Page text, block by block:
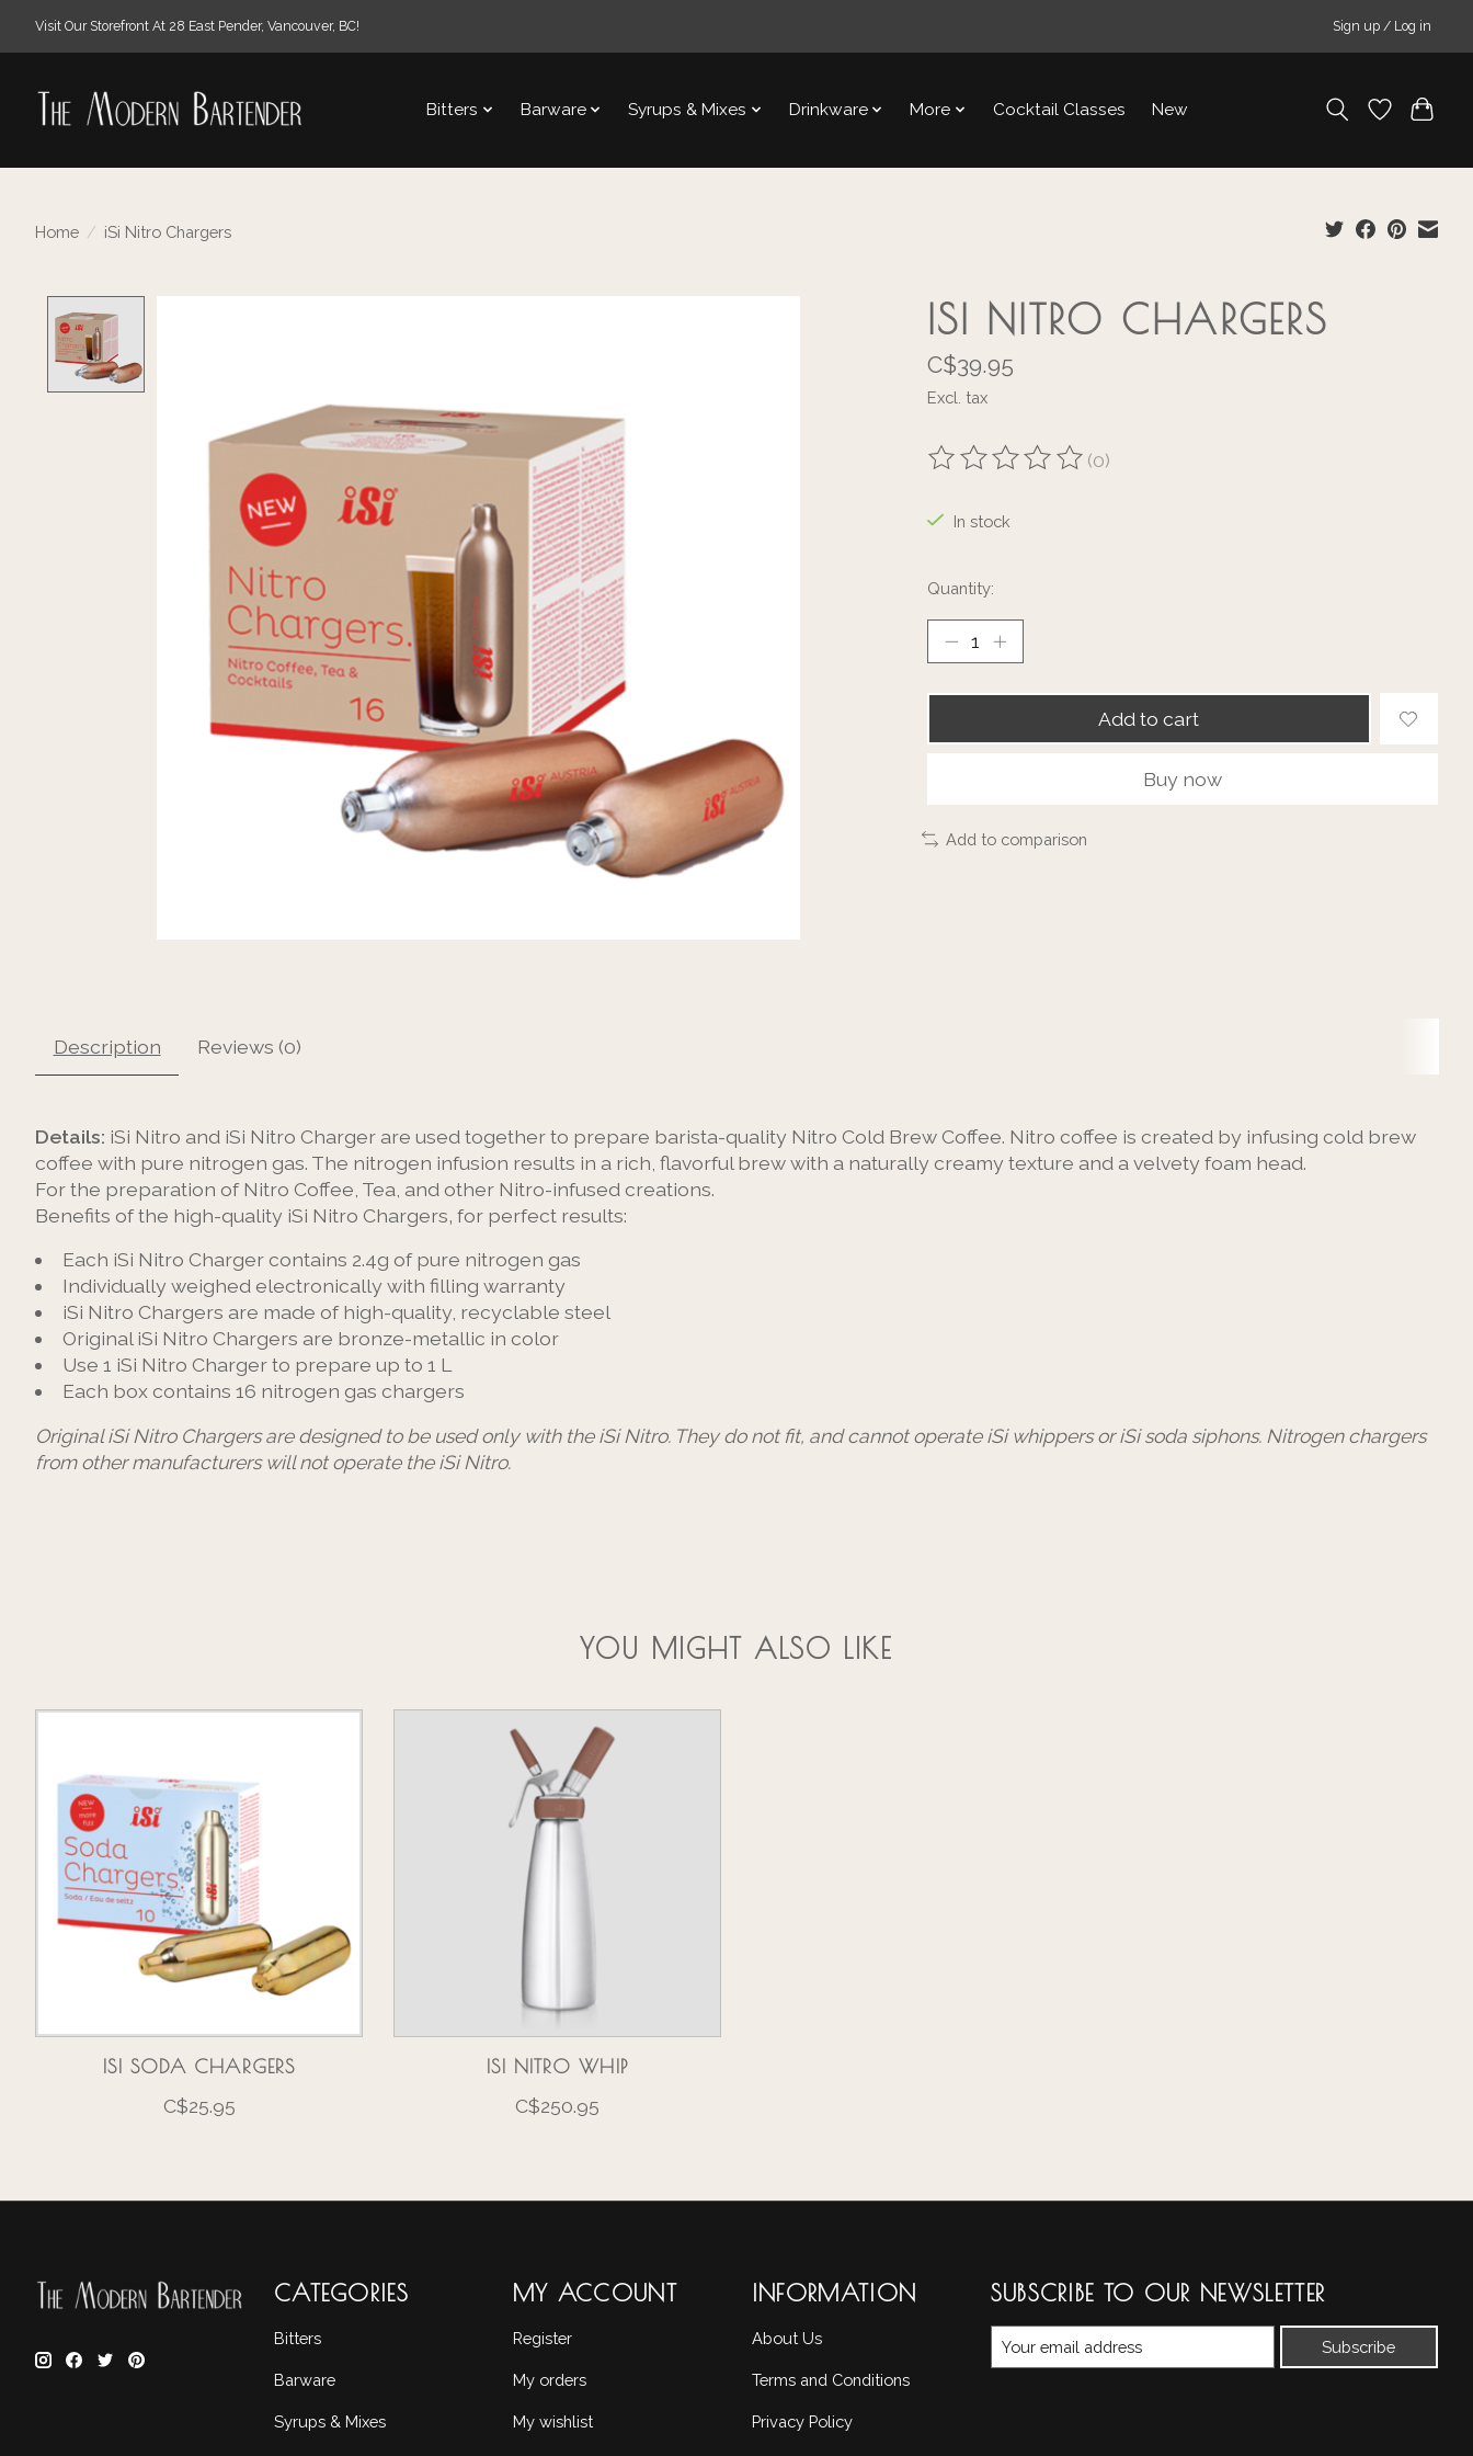
Visit Our Storefront At 28 East Pender, Vancouver, BC! Sign up / Log in
Bitters Barware Syrups & Mixes Drinkware More Cocktail Classes New
Home / iSi Nitro Chargers
ISI NITRO CHARGERS
C$39.95
Excl. tax
The rating of this product is
(0)
In stock
Quantity:
Add to cart
Buy now
Add to comparison
Description Reviews (0)
Details: iSi Nitro and iSi Nitro Charger are used together to prepare barista-quality Nitro Cold Brew Coffee. Nitro coffee is created by infusing cold brew
coffee with pure nitrogen gas. The nitrogen infusion results in a rich, flavorful brew with a naturally creamy texture and a velvety foam head.
For the preparation of Nitro Coffee, Tea, and other Nitro-infused creations.
Benefits of the high-quality iSi Nitro Chargers‚ for perfect results:
Each iSi Nitro Charger contains 2.4g of pure nitrogen gas
Individually weighed electronically with filling warranty
iSi Nitro Chargers are made of high-quality, recyclable steel
Original iSi Nitro Chargers are bronze-metallic in color
Use 1 iSi Nitro Charger to prepare up to 1 L
Each box contains 16 nitrogen gas chargers
Original iSi Nitro Chargers are designed to be used only with the iSi Nitro. They do not fit, and cannot operate iSi whippers or iSi soda siphons. Nitrogen chargers
from other manufacturers will not operate the iSi Nitro.
YOU MIGHT ALSO LIKE
ISI SODA CHARGERS
C$25.95
ISI NITRO WHIP
C$250.95
CATEGORIES
Bitters
Barware
Syrups & Mixes
MY ACCOUNT
Register
My orders
My wishlist
INFORMATION
About Us
Terms and Conditions
Privacy Policy
SUBSCRIBE TO OUR NEWSLETTER
Subscribe